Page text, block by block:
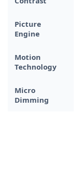
Picture
Engine
Motion
Technology
Micro
Dimming